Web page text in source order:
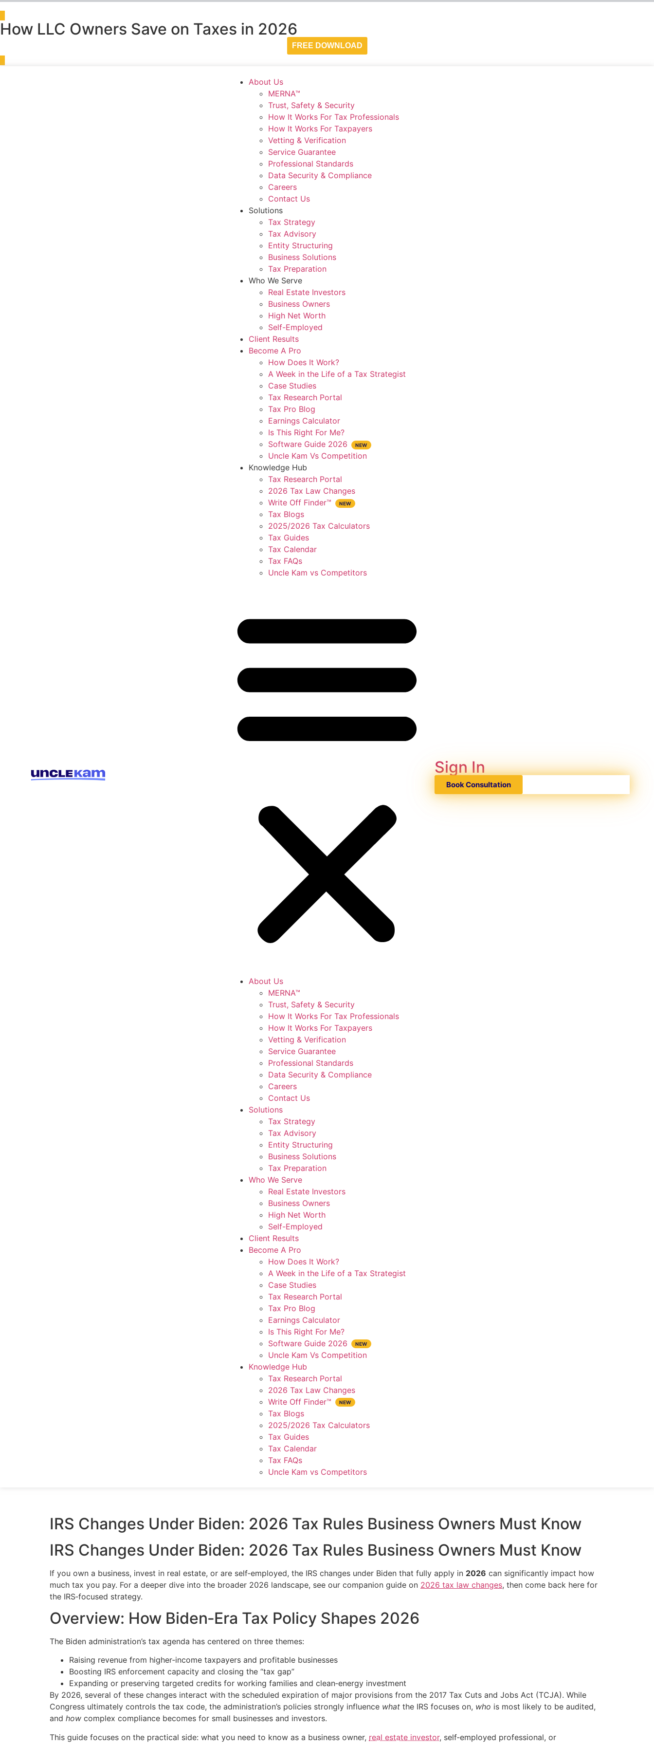
How LLC Owners Save on Taxes in 2026
FREE DOWNLOAD
About Us
MERNA™
Trust, Safety & Security
How It Works For Tax Professionals
How It Works For Taxpayers
Vetting & Verification
Service Guarantee
Professional Standards
Data Security & Compliance
Careers
Contact Us
Solutions
Tax Strategy
Tax Advisory
Entity Structuring
Business Solutions
Tax Preparation
Who We Serve
Real Estate Investors
Business Owners
High Net Worth
Self-Employed
Client Results
Become A Pro
How Does It Work?
A Week in the Life of a Tax Strategist
Case Studies
Tax Research Portal
Tax Pro Blog
Earnings Calculator
Is This Right For Me?
Software Guide 2026
Uncle Kam Vs Competition
Knowledge Hub
Tax Research Portal
2026 Tax Law Changes
Write Off Finder™
Tax Blogs
2025/2026 Tax Calculators
Tax Guides
Tax Calendar
Tax FAQs
Uncle Kam vs Competitors
About Us
MERNA™
Trust, Safety & Security
How It Works For Tax Professionals
How It Works For Taxpayers
Vetting & Verification
Service Guarantee
Professional Standards
Data Security & Compliance
Careers
Contact Us
Solutions
Tax Strategy
Tax Advisory
Entity Structuring
Business Solutions
Tax Preparation
Who We Serve
Real Estate Investors
Business Owners
High Net Worth
Self-Employed
Client Results
Become A Pro
How Does It Work?
A Week in the Life of a Tax Strategist
Case Studies
Tax Research Portal
Tax Pro Blog
Earnings Calculator
Is This Right For Me?
Software Guide 2026
Uncle Kam Vs Competition
Knowledge Hub
Tax Research Portal
2026 Tax Law Changes
Write Off Finder™
Tax Blogs
2025/2026 Tax Calculators
Tax Guides
Tax Calendar
Tax FAQs
Uncle Kam vs Competitors
Sign In
Book Consultation
IRS Changes Under Biden: 2026 Tax Rules Business Owners Must Know
IRS Changes Under Biden: 2026 Tax Rules Business Owners Must Know
If you own a business, invest in real estate, or are self‑employed, the IRS changes under Biden that fully apply in 2026 can significantly impact how
much tax you pay. For a deeper dive into the broader 2026 landscape, see our companion guide on 2026 tax law changes, then come back here for
the IRS‑focused strategy.
Overview: How Biden‑Era Tax Policy Shapes 2026
The Biden administration’s tax agenda has centered on three themes:
Raising revenue from higher‑income taxpayers and profitable businesses
Boosting IRS enforcement capacity and closing the “tax gap”
Expanding or preserving targeted credits for working families and clean‑energy investment
By 2026, several of these changes interact with the scheduled expiration of major provisions from the 2017 Tax Cuts and Jobs Act (TCJA). While
Congress ultimately controls the tax code, the administration’s policies strongly influence what the IRS focuses on, who is most likely to be audited,
and how complex compliance becomes for small businesses and investors.
This guide focuses on the practical side: what you need to know as a business owner, real estate investor, self‑employed professional, or